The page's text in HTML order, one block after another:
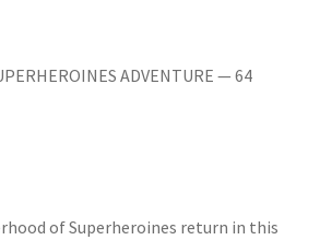
Blockage
movie
ADVENTURE — 64
of Superheroines return in this